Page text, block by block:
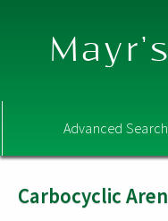
Advanced Search
Carbocyclic